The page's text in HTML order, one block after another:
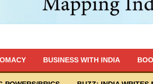
BUSINESS WITH INDIA